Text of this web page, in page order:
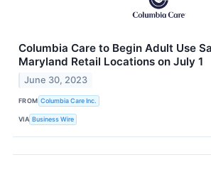
Columbia Care to Begin Adult Use
Maryland Retail Locations on July 1
June 30, 2023
FROM Columbia Care Inc.
VIA Business Wire